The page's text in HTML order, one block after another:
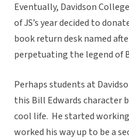
Eventually, Davidson
of JS’s year decided to
book return desk named
perpetuating the legend of
Perhaps students at
this Bill Edwards character
cool life. He started
worked his way up to be a